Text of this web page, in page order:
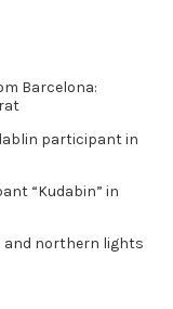
Barcelona:
participant in
“Kudabin” in
and northern lights